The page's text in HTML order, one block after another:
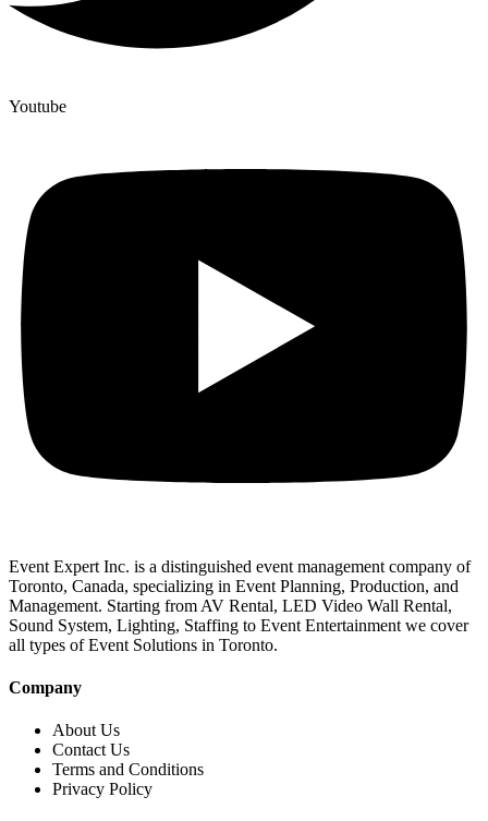
Youtube
Event Expert Inc. is a distinguished event management company of
Toronto, Canada, specializing in Event Planning, Production, and
Management. Starting from AV Rental, LED Video Wall Rental,
Sound System, Lighting, Staffing to Event Entertainment we cover
all types of Event Solutions in Toronto.
Company
About Us
Contact Us
Terms and Conditions
Privacy Policy